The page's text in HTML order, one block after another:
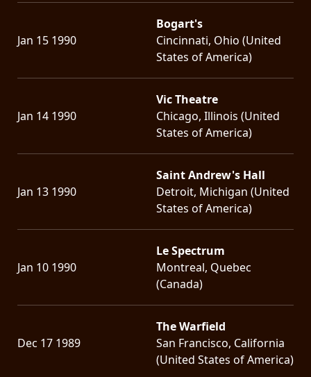
Jan 15 1990
Bogart's
Cincinnati, Ohio (United
States of America)
Jan 14 1990
Vic Theatre
Chicago, Illinois (United
States of America)
Jan 13 1990
Saint Andrew's Hall
Detroit, Michigan (United
States of America)
Jan 10 1990
Le Spectrum
Montreal, Quebec
(Canada)
Dec 17 1989
The Warfield
San Francisco, California
(United States of America)